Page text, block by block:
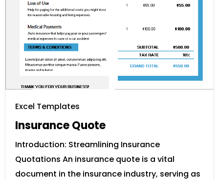
Excel Templates
Insurance Quote
Introduction: Streamlining Insurance
Quotations An insurance quote is a vital
document in the insurance industry, serving as